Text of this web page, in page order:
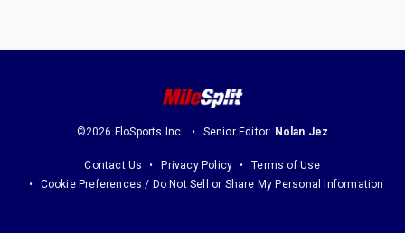
©2026 FloSports Inc. Senior Editor: Nolan Jez
Contact Us Privacy Policy
Terms of Use
Cookie Preferences / Do Not Sell or Share My Personal Information